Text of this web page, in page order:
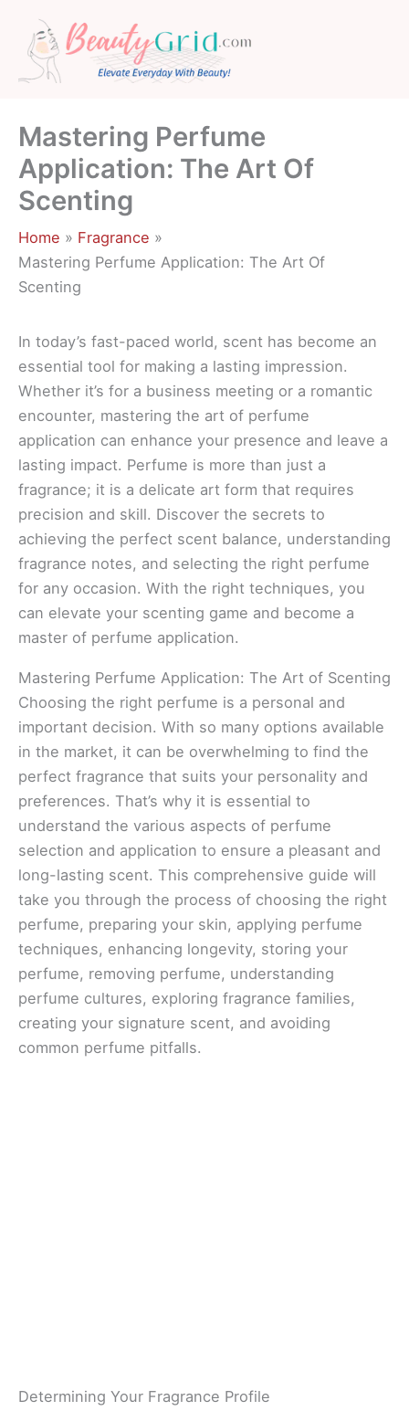
content
Mastering Perfume
Application: The Art Of
Scenting
Home
Fragrance
Mastering Perfume Application: The Art Of
Scenting
In today’s fast-paced world, scent has become an
essential tool for making a lasting impression.
Whether it’s for a business meeting or a romantic
encounter, mastering the art of perfume
application can enhance your presence and leave a
lasting impact. Perfume is more than just a
fragrance; it is a delicate art form that requires
precision and skill. Discover the secrets to
achieving the perfect scent balance, understanding
fragrance notes, and selecting the right perfume
for any occasion. With the right techniques, you
can elevate your scenting game and become a
master of perfume application.
Mastering Perfume Application: The Art of Scenting
Choosing the right perfume is a personal and
important decision. With so many options available
in the market, it can be overwhelming to find the
perfect fragrance that suits your personality and
preferences. That’s why it is essential to
understand the various aspects of perfume
selection and application to ensure a pleasant and
long-lasting scent. This comprehensive guide will
take you through the process of choosing the right
perfume, preparing your skin, applying perfume
techniques, enhancing longevity, storing your
perfume, removing perfume, understanding
perfume cultures, exploring fragrance families,
creating your signature scent, and avoiding
common perfume pitfalls.
Determining Your Fragrance Profile